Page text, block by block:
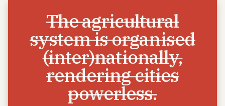
The agricultural
system is organised
(inter)nationally,
rendering cities
powerless.